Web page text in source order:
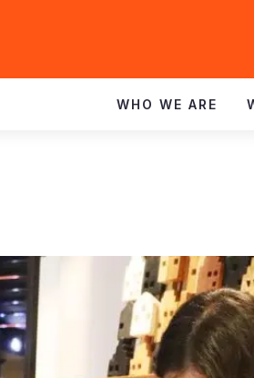
WHO WE ARE